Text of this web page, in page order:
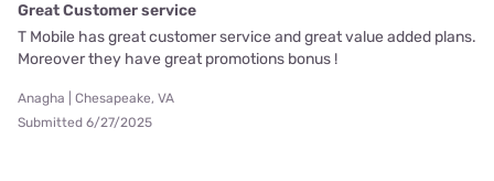
Great Customer service
T Mobile has great customer service and great value added plans.
Moreover they have great promotions bonus !
Anagha | Chesapeake, VA
Submitted 6/27/2025